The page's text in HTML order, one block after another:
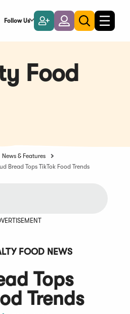
Follow Us
Become
a
Member
LoginToggle
search
Toggle
Food
News & Features
Bread Tops TikTok Food Trends
FOOD NEWS
Tops
Trends